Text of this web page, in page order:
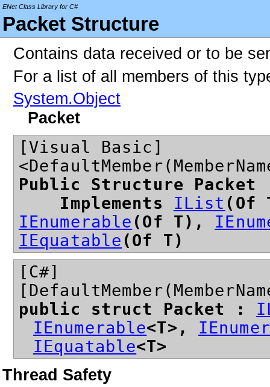
ENet Class Library for C#
Packet Structure
Contains data received or to be
For a list of all members of this
System.Object
Packet
[Visual Basic]
Public Structure Packet
Implements IList
IEnumerable (Of T),
IEquatable (Of T)
[C#]
public struct Packet :
IEnumerable<T>,
IEquatable<T>
Thread Safety